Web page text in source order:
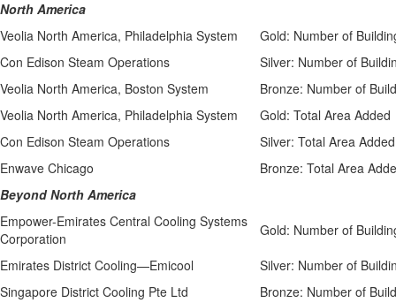
North America
Veolia North America, Philadelphia System
Gold: Number of
Con Edison Steam Operations
Silver: Number of
Veolia North America, Boston System
Bronze: Number of
Veolia North America, Philadelphia System
Gold: Total Area Added
Con Edison Steam Operations
Silver: Total Area Added
Enwave Chicago
Bronze: Total Area
Beyond North America
Empower-Emirates Central Cooling Systems
Corporation
Gold: Number of
Emirates District Cooling—Emicool
Silver: Number of
Singapore District Cooling Pte Ltd
Bronze: Number of